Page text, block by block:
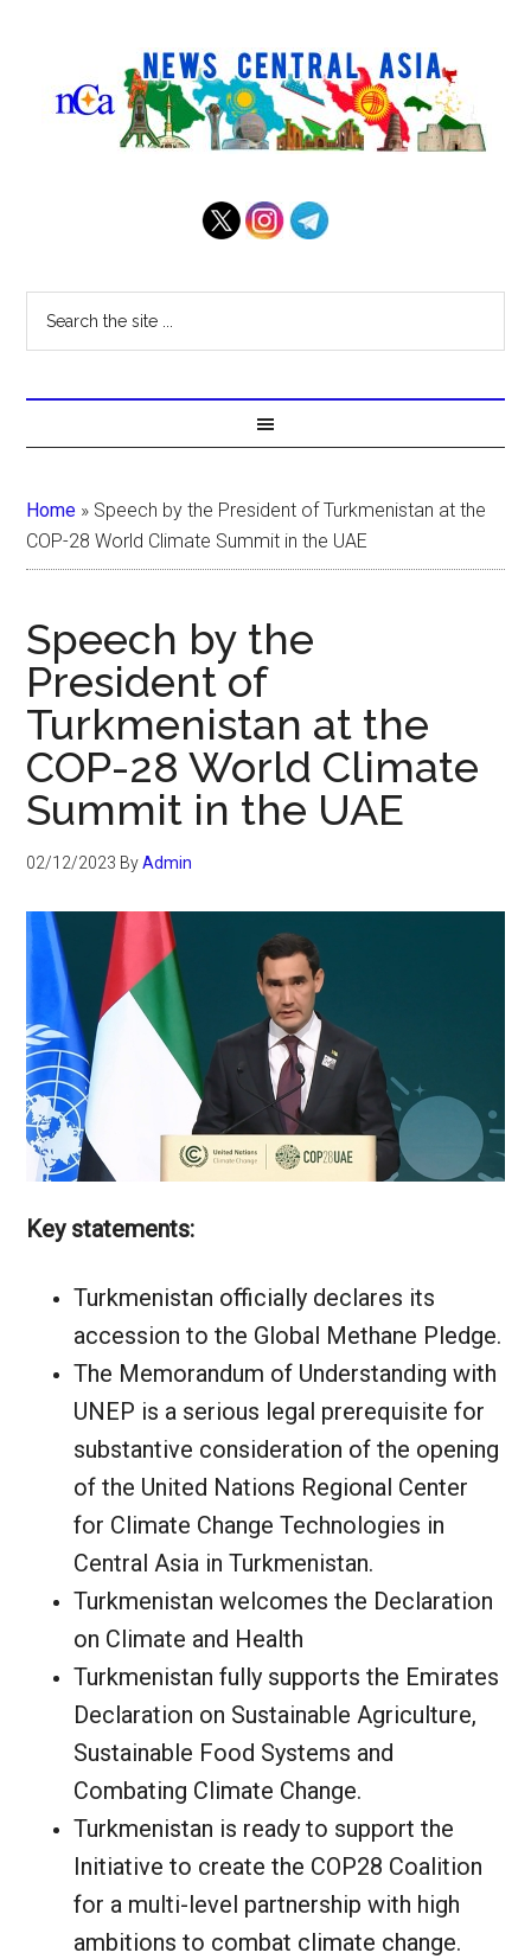
Home » Speech by the President of Turkmenistan at the
COP-28 World Climate Summit in the UAE
Speech by the
President of
Turkmenistan at the
COP-28 World Climate
Summit in the UAE
02/12/2023 ByAdmin
Key statements:
Turkmenistan officially declares its
accession to the Global Methane Pledge.
The Memorandum of Understanding with
UNEP is a serious legal prerequisite for
substantive consideration of the opening
of the United Nations Regional Center
for Climate Change Technologies in
Central Asia in Turkmenistan.
Turkmenistan welcomes the Declaration
on Climate and Health
Turkmenistan fully supports the Emirates
Declaration on Sustainable Agriculture,
Sustainable Food Systems and
Combating Climate Change.
Turkmenistan is ready to support the
Initiative to create the COP28 Coalition
for a multi-level partnership with high
ambitions to combat climate change.